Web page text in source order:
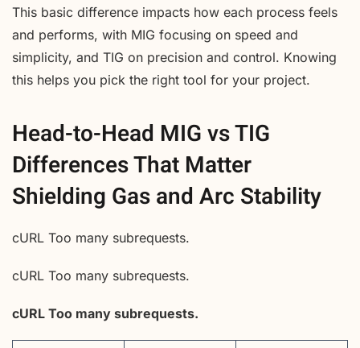
This basic difference impacts how each process feels
and performs, with MIG focusing on speed and
simplicity, and TIG on precision and control. Knowing
this helps you pick the right tool for your project.
Head-to-Head MIG vs TIG
Differences That Matter
Shielding Gas and Arc Stability
cURL Too many subrequests.
cURL Too many subrequests.
cURL Too many subrequests.